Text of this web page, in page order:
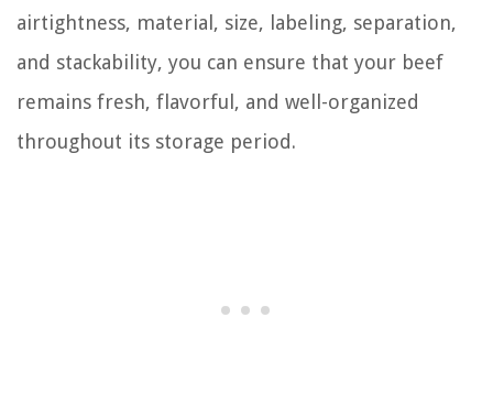
airtightness, material, size, labeling, separation,
and stackability, you can ensure that your beef
remains fresh, flavorful, and well-organized
throughout its storage period.